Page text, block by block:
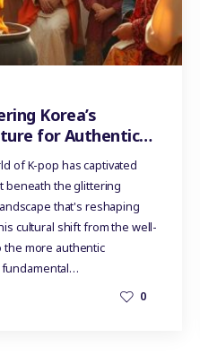
Korea’s
for Authentic
of K-pop has captivated
beneath the glittering
that's reshaping
cultural shift from the well-
the more authentic
fundamental…
0